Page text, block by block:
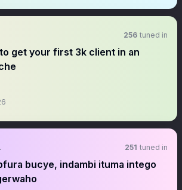
256 tuned in
get your first 3k client in an
Movement 251 tuned in
bucye, indambi ituma intego